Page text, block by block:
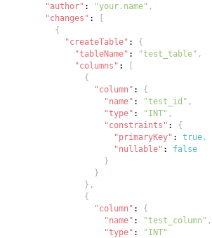
"author" : "your.name" ,
"changes" :
[
{
"createTable" :
{
"tableName" : "test_table" ,
"columns" :
[
{
"column" :
{
"name" : "test_id" ,
"type" : "INT" ,
"constraints" :
{
"primaryKey" : true ,
"nullable" :
false
}
}
} ,
{
"column" :
{
"name" : "test_column" ,
"type" :
"INT"